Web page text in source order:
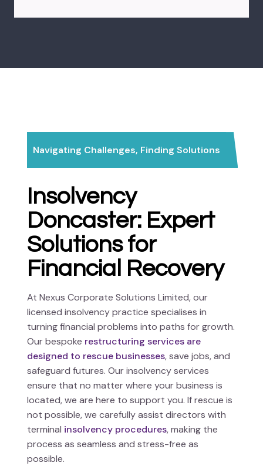
Navigating Challenges, Finding Solutions
Insolvency
Doncaster: Expert
Solutions for
Financial Recovery
At Nexus Corporate Solutions Limited, our
licensed insolvency practice specialises in
turning financial problems into paths for growth.
Our bespoke restructuring services are
designed to rescue businesses, save jobs, and
safeguard futures. Our insolvency services
ensure that no matter where your business is
located, we are here to support you. If rescue is
not possible, we carefully assist directors with
terminal insolvency procedures, making the
process as seamless and stress-free as
possible.